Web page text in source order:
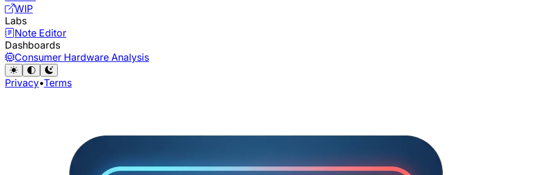
WIP
Labs
Note Editor
Dashboards
Consumer Hardware Analysis
Privacy•Terms